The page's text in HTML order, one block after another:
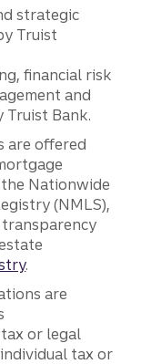
strategic
Truist
financial risk
and
Truist Bank.
are offered
Nationwide
(NMLS),
.
are
or legal
tax or